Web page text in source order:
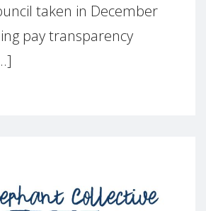
taken in December
pay transparency